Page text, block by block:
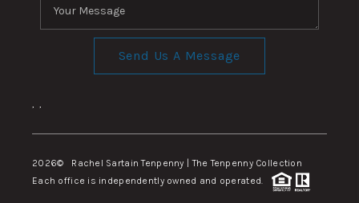
Send Us A Message
, ,
2026© Rachel Sartain Tenpenny | The Tenpenny Collection
Each office is independently owned and operated.